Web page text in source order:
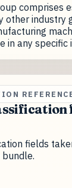
comprises
other industry
in any specific
fields